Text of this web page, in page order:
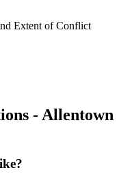
Extent of Conflict
- Allentown